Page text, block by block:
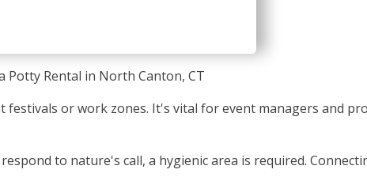
Potty Rental in North Canton, CT
festivals or work zones. It's vital for event managers and
to nature's call, a hygienic area is required.